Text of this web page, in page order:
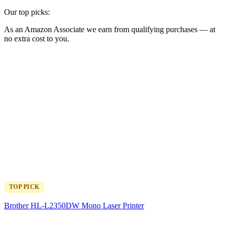
Our top picks:
As an Amazon Associate we earn from qualifying purchases — at
no extra cost to you.
TOP PICK
Brother HL-L2350DW Mono Laser Printer